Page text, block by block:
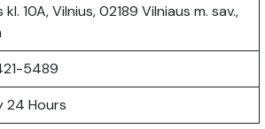
10A, Vilnius, 02189 Vilniaus m. sav.,
5489
24 Hours